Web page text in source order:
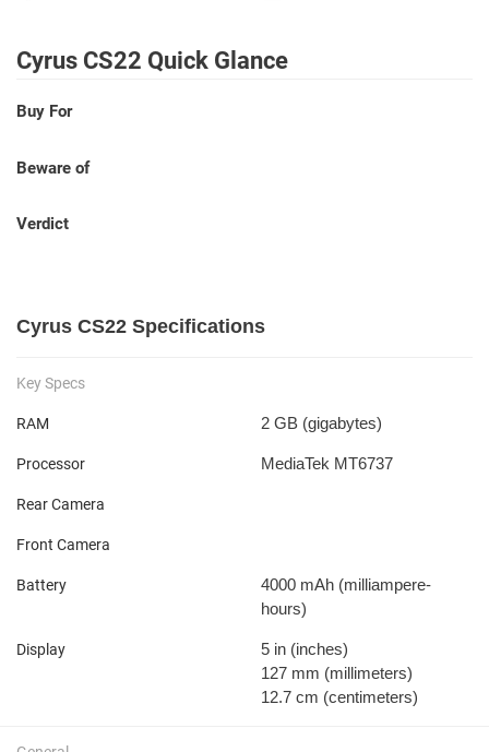
Cyrus CS22 Quick Glance
Buy For
Beware of
Verdict
Cyrus CS22 Specifications
Key Specs
RAM 2 GB (gigabytes)
Processor MediaTek MT6737
Rear Camera
Front Camera
Battery 4000 mAh (milliampere-
hours)
Display 5 in (inches)
127 mm (millimeters)
12.7 cm (centimeters)